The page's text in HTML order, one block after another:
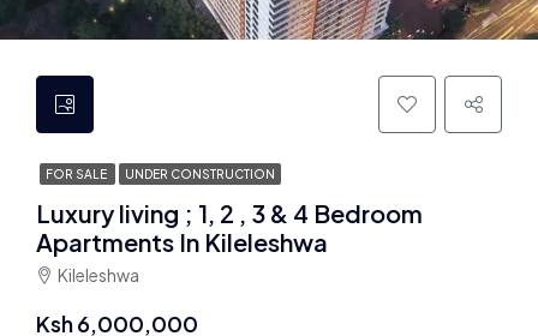
FOR SALE UNDER CONSTRUCTION
Luxury living ; 1, 2 , 3 & 4 Bedroom
Apartments In Kileleshwa
Kileleshwa
Ksh 6,000,000